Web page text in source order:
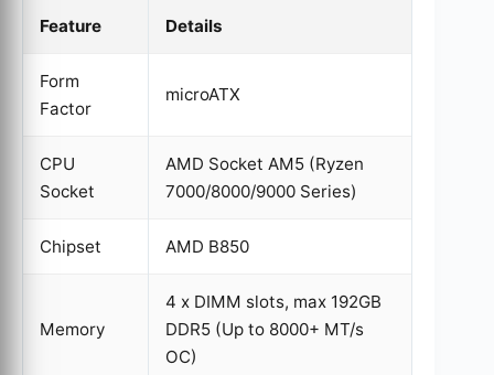
Feature Details
Form
Factor
microATX
CPU
Socket
AMD Socket AM5 (Ryzen
7000/8000/9000 Series)
Chipset AMD B850
Memory
4 x DIMM slots, max 192GB
DDR5 (Up to 8000+ MT/s
OC)